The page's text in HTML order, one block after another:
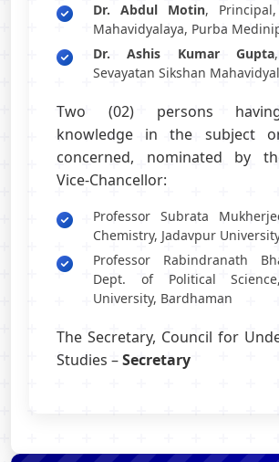
Dr. Abdul Motin,
Mahavidyalaya, Purba
Dr. Ashis Kumar Gupta
Sevayatan Sikshan
Two (02) persons
knowledge in the subject
concerned, nominated by
Vice-Chancellor:
Professor Subrata
Chemistry, Jadavpur
Professor Rabindranath
Dept. of Political
University, Bardhaman
The Secretary, Council for
Studies –Secretary